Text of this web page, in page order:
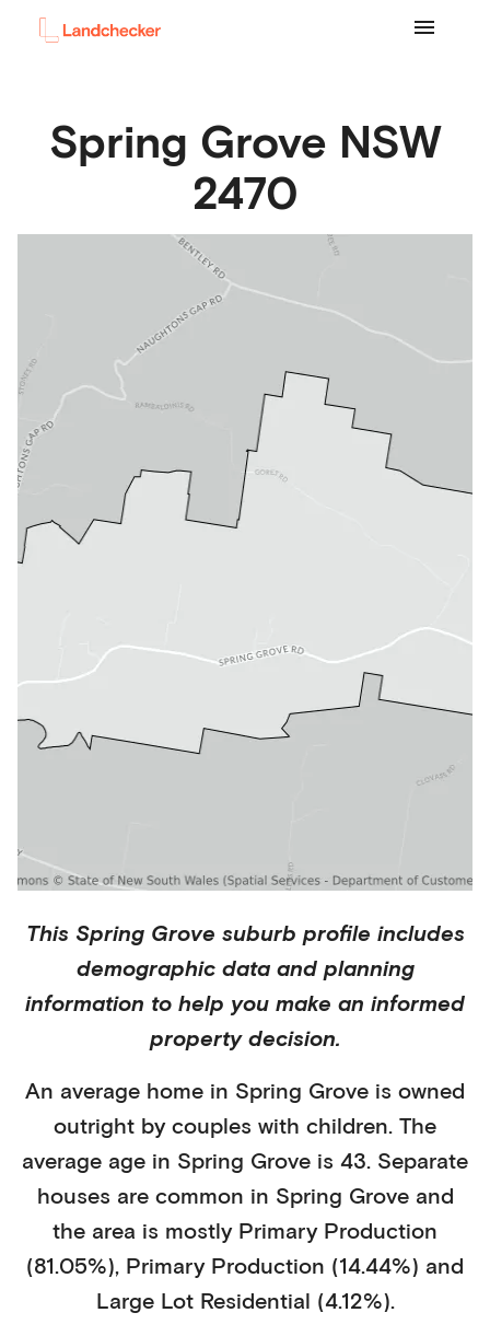
Spring Grove NSW
2470
This Spring Grove suburb profile includes
demographic data and planning
information to help you make an informed
property decision.
An average home in Spring Grove is owned
outright by couples with children. The
average age in Spring Grove is 43. Separate
houses are common in Spring Grove and
the area is mostly Primary Production
(81.05%), Primary Production (14.44%) and
Large Lot Residential (4.12%).